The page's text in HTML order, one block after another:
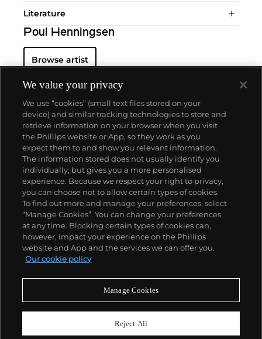
Literature
Poul Henningsen
Browse artist
About us
Our services
Policies
Never miss a moment
We value your privacy
We use “cookies” (small text files stored on your
device) and similar tracking technologies to store and
retrieve information on your browser when you visit
the Phillips website or App, so they work as you
expect them to and show you relevant information.
The information stored does not usually identify you
individually, but gives you a more personalised
experience. Because we respect your right to privacy,
you can choose not to allow certain types of cookies.
To find out more and manage your preferences, select
“Manage Cookies”. You can change your preferences
at any time. Blocking certain types of cookies can,
however, impact your experience on the Phillips
website and App and the services we can offer you.
Our cookie policy
Manage Cookies
Reject All